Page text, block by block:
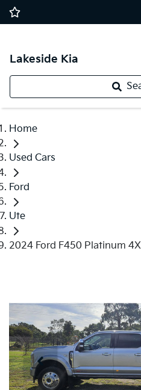
Lakeside Kia
Home
Used Cars
Ford
Ute
2024 Ford F450 Platinum